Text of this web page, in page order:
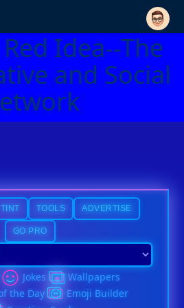
Idea--The
and Social
TINT TOOLS ADVERTISE
GO PRO
Jokes
Wallpapers
the Day
Emoji Builder